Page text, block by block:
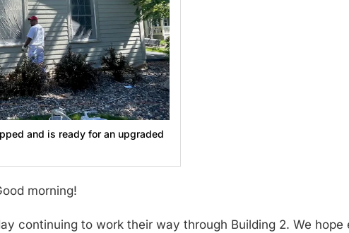
and is ready for an upgraded
morning!
continuing to work their way through Building 2. We